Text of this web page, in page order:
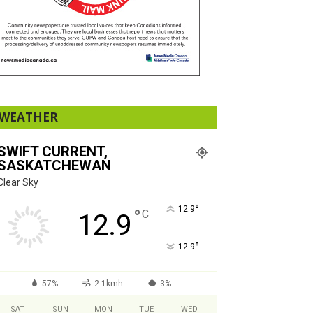
CURRENT,
Sky
12.9 °C 12.9°
12.9°
57% 2.1kmh 3%
SAT SUN MON TUE WED